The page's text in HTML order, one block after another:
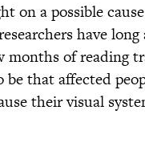
on a possible
have
months of reading
that affected
their visual